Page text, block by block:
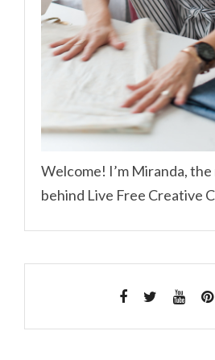
Welcome! I’m Miranda, the
behind Live Free Creative